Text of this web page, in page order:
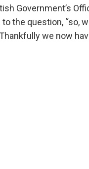
Government’s
the question, “so,
we now